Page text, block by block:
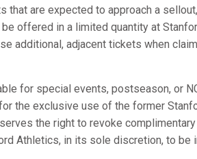
that are expected to approach a
offered in a limited quantity at
additional, adjacent tickets when
for special events, postseason, or
the exclusive use of the former
the right to revoke
Athletics, in its sole discretion, to be